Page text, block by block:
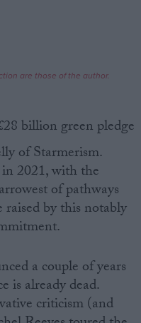
are those of the author.
billion green pledge
of Starmerism.
2021, with the
of pathways
raised by this notably
a couple of years
is already dead.
criticism (and